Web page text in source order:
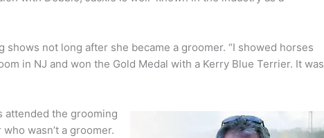
not long after she became a groomer. “I showed horses
in NJ and won the Gold Medal with a Kerry Blue Terrier. It was
attended the grooming
wasn’t a groomer.